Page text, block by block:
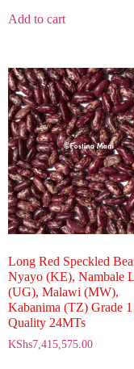
Add to cart
Long Red Speckled
Nyayo (KE), Nambale
(UG), Malawi (MW),
Kabanima (TZ) Grade
Quality 24MTs
KShs7,415,575.00